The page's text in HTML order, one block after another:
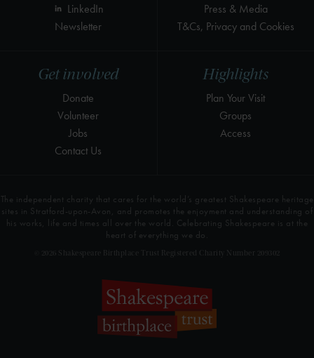
Highlights
Plan Your Visit
Groups
Access
Get involved
Donate
Volunteer
Jobs
Contact Us
Press & Media
T&Cs, Privacy and Cookies
LinkedIn
Newsletter
The independent charity that cares for the world’s greatest Shakespeare heritage
sites in Stratford-upon-Avon, and promotes the enjoyment and understanding of
his works, life and times all over the world. Celebrating Shakespeare is at the
heart of everything we do.
© 2026 Shakespeare Birthplace Trust Registered Charity Number 209302